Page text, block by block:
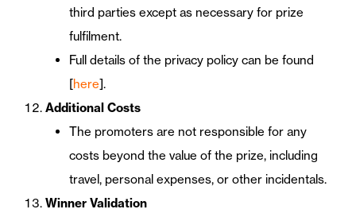
third parties except as necessary for prize
fulfilment.
Full details of the privacy policy can be found
[here].
Additional Costs
The promoters are not responsible for any
costs beyond the value of the prize, including
travel, personal expenses, or other incidentals.
Winner Validation